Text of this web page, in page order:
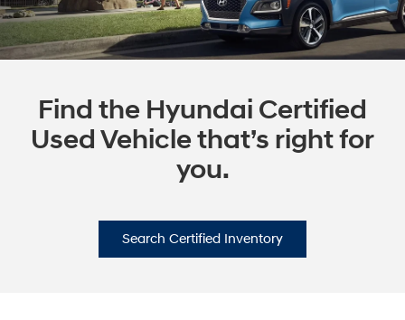
Find the Hyundai Certified
Used Vehicle that’s right for
you.
Search Certified Inventory